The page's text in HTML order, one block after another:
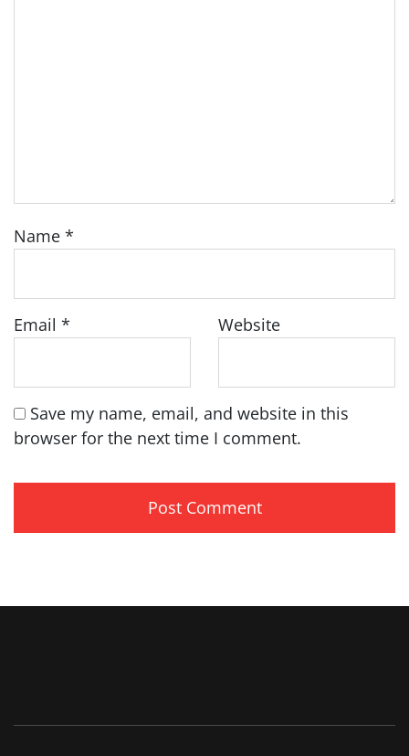
Name *
Email * Website
Save my name, email, and website in this
browser for the next time I comment.